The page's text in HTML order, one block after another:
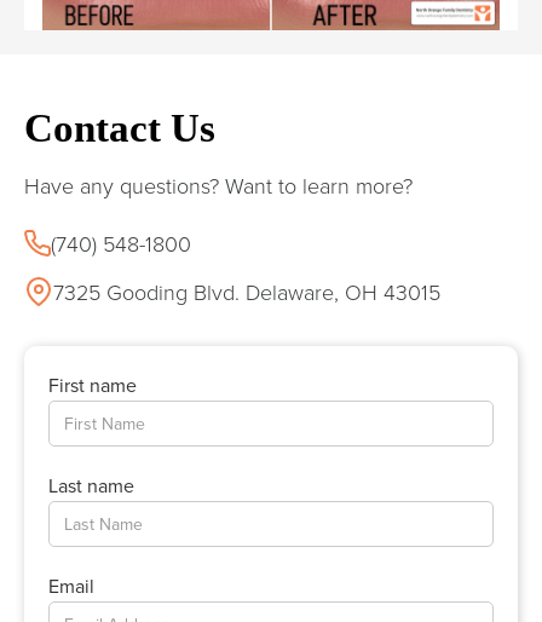
Contact Us
Have any questions? Want to learn more?
(740) 548-1800
7325 Gooding Blvd. Delaware, OH 43015
First name
Last name
Email